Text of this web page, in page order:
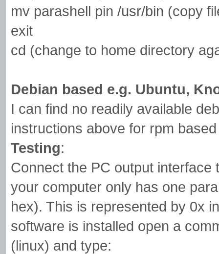
mv parashell pin /usr/bin (copy
exit
cd (change to home directory
Debian based e.g. Ubuntu,
I can find no readily available
instructions above for rpm
Testing:
Connect the PC output
your computer only has one
hex). This is represented by 0x
software is installed open a
(linux) and type: